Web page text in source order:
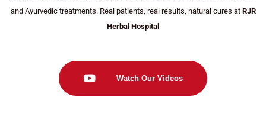
and Ayurvedic treatments. Real patients, real results, natural cures atRJR
Herbal Hospital
Watch Our Videos